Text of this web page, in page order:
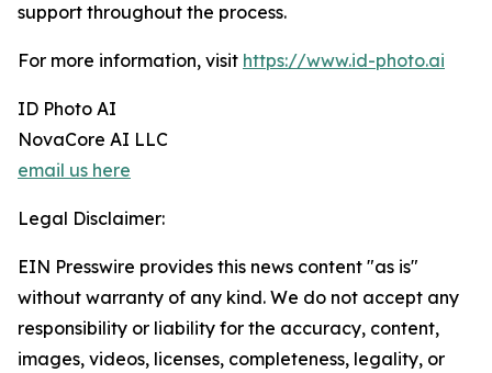
support throughout the process.
For more information, visit https://www.id-photo.ai
ID Photo AI
NovaCore AI LLC
email us here
Legal Disclaimer:
EIN Presswire provides this news content "as is"
without warranty of any kind. We do not accept any
responsibility or liability for the accuracy, content,
images, videos, licenses, completeness, legality, or